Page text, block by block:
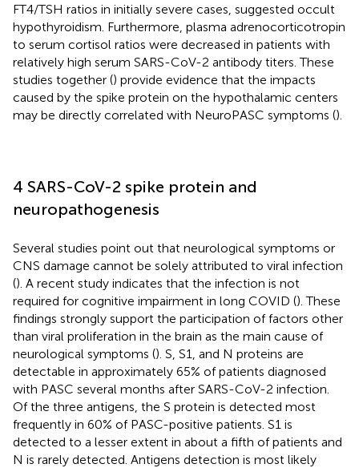
FT4/TSH ratios in initially severe cases, suggested occult
hypothyroidism. Furthermore, plasma adrenocorticotropin
to serum cortisol ratios were decreased in patients with
relatively high serum SARS-CoV-2 antibody titers. These
studies together () provide evidence that the impacts
caused by the spike protein on the hypothalamic centers
may be directly correlated with NeuroPASC symptoms ().
4 SARS-CoV-2 spike protein and
neuropathogenesis
Several studies point out that neurological symptoms or
CNS damage cannot be solely attributed to viral infection
(). A recent study indicates that the infection is not
required for cognitive impairment in long COVID (). These
findings strongly support the participation of factors other
than viral proliferation in the brain as the main cause of
neurological symptoms (). S, S1, and N proteins are
detectable in approximately 65% of patients diagnosed
with PASC several months after SARS-CoV-2 infection.
Of the three antigens, the S protein is detected most
frequently in 60% of PASC-positive patients. S1 is
detected to a lesser extent in about a fifth of patients and
N is rarely detected. Antigens detection is most likely